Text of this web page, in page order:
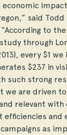
economic
said Todd
“According to
through
every $1 we
$237 in
such strong
we are driven
relevant with
efficiencies and
as